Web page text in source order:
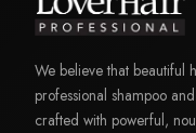
We believe that beautiful
professional shampoo
crafted with powerful,